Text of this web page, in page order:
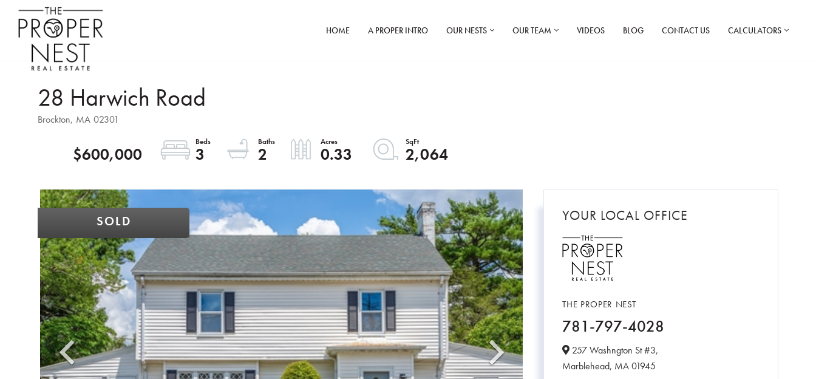
HOME A PROPER INTRO OUR NESTS OUR TEAM VIDEOS BLOG CONTACT US CALCULATORS
28 Harwich Road
Brockton, MA 02301
$600,000 3 2 0.33 2,064
SOLD YOUR LOCAL OFFICE
THE PROPER NEST
781-797-4028
257 Washngton St #3,
Marblehead, MA01945